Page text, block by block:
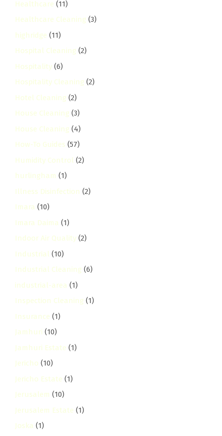
Healthcare (11)
Healthcare Cleaning (3)
highridge (11)
Hospital Cleaning (2)
Hospitality (6)
Hospitality Cleaning (2)
Hotel Cleaning (2)
House Cleaning (3)
House Cleaning (4)
How-To Guides (57)
Humidity Control (2)
hurlingham (1)
Illness Disinfection (2)
Imara (10)
Imara Daima (1)
Indoor Air Quality (2)
Industrial (10)
Industrial Cleaning (6)
industrial-area (1)
Inspection Cleaning (1)
Insurance (1)
Jamhuri (10)
Jamhuri Estate (1)
Jericho (10)
Jericho Estate (1)
Jerusalem (10)
Jerusalem Estate (1)
Joska (1)